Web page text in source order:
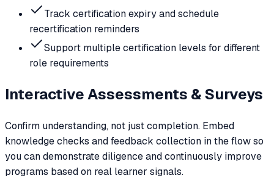
Track certification expiry and schedule
recertification reminders
Support multiple certification levels for different
role requirements
Interactive Assessments & Surveys
Confirm understanding, not just completion. Embed
knowledge checks and feedback collection in the flow so
you can demonstrate diligence and continuously improve
programs based on real learner signals.